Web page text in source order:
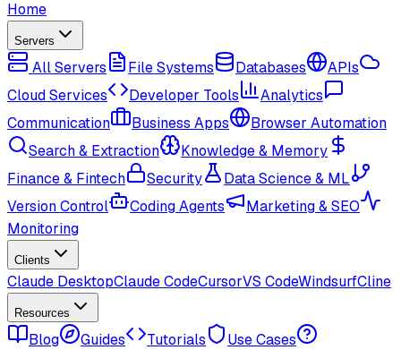
Home
Servers
All Servers File Systems Databases
APIs
Cloud Services
Developer Tools
Analytics
Communication
Business Apps
Browser Automation
Search & Extraction
Knowledge & Memory
Finance & Fintech
Security
Data Science & ML
Version Control
Coding Agents
Marketing & SEO
Monitoring
Clients
Claude DesktopClaude CodeCursorVS CodeWindsurfCline
Resources
Blog Guides Tutorials
Use Cases